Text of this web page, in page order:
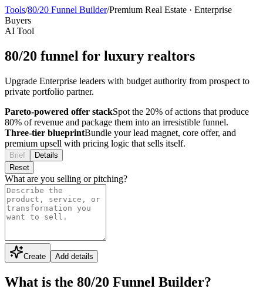
Tools/80/20 Funnel Builder/Premium Real Estate · Enterprise
Buyers
AI Tool
80/20 funnel for luxury realtors
Upgrade Enterprise leaders with budget authority from prospect to
private portfolio partner.
Pareto-powered offer stackSpot the 20% of actions that produce
80% of revenue and package them into an irresistible funnel.
Three-tier blueprintBundle your lead magnet, core offer, and
premium upsell with pricing logic that sells itself.
Brief
Details
Reset
What are you selling or pitching?
Create Add details
What is the 80/20 Funnel Builder?